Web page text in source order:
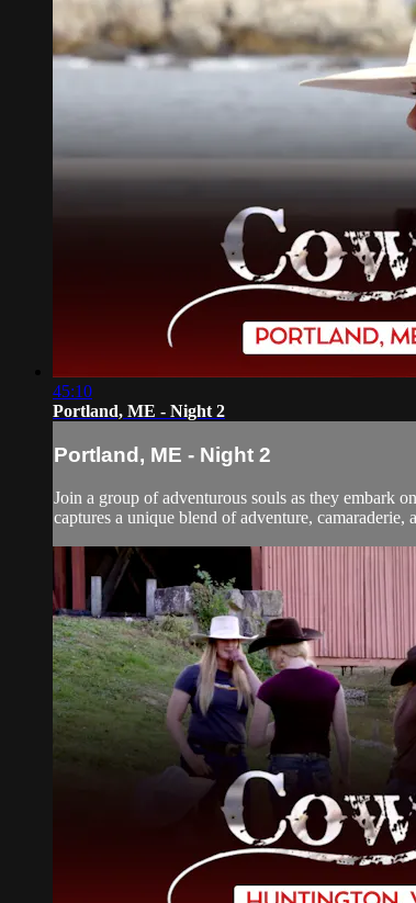
45:10
Portland, ME - Night 2
Portland, ME - Night 2
Join a group of adventurous souls as they embark
captures a unique blend of adventure,